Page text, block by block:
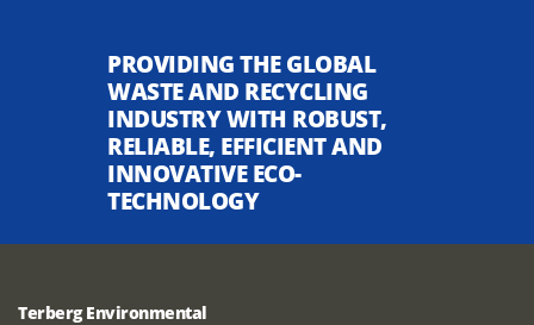
PROVIDING THE GLOBAL
WASTE AND RECYCLING
INDUSTRY WITH ROBUST,
RELIABLE, EFFICIENT AND
INNOVATIVE ECO-
TECHNOLOGY
Terberg Environmental